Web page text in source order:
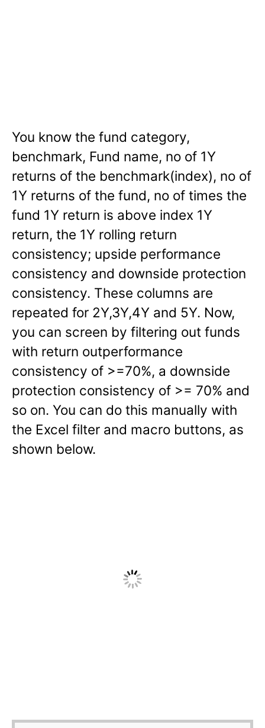
You know the fund category,
benchmark, Fund name, no of 1Y
returns of the benchmark(index), no of
1Y returns of the fund, no of times the
fund 1Y return is above index 1Y
return, the 1Y rolling return
consistency; upside performance
consistency and downside protection
consistency. These columns are
repeated for 2Y,3Y,4Y and 5Y. Now,
you can screen by filtering out funds
with return outperformance
consistency of >=70%, a downside
protection consistency of >= 70% and
so on. You can do this manually with
the Excel filter and macro buttons, as
shown below.